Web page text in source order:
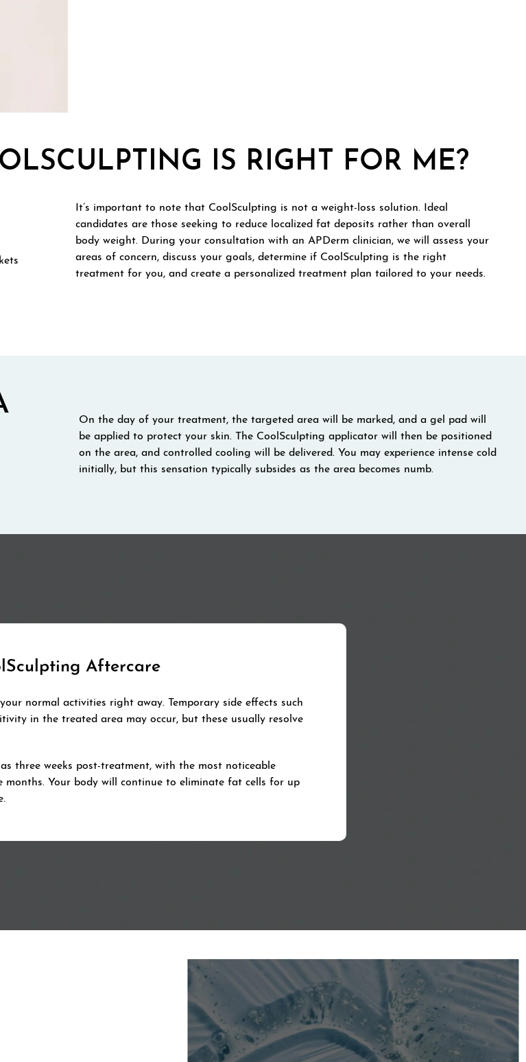
IS RIGHT FOR ME?
It’s important to note that CoolSculpting is not a weight-loss solution. Ideal
candidates are those seeking to reduce localized fat deposits rather than overall
body weight. During your consultation with an APDerm clinician, we will assess your
areas of concern, discuss your goals, determine if CoolSculpting is the right
treatment for you, and create a personalized treatment plan tailored to your needs.
On the day of your treatment, the targeted area will be marked, and a gel pad will
be applied to protect your skin. The CoolSculpting applicator will then be positioned
on the area, and controlled cooling will be delivered. You may experience intense cold
initially, but this sensation typically subsides as the area becomes numb.
Aftercare
normal activities right away. Temporary side effects such
in the treated area may occur, but these usually resolve
three weeks post-treatment, with the most noticeable
months. Your body will continue to eliminate fat cells for up